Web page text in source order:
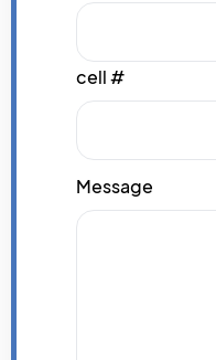
cell #
Message